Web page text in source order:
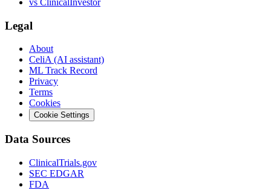
Legal
About
CeliA (AI assistant)
ML Track Record
Privacy
Terms
Cookies
Cookie Settings
Data Sources
ClinicalTrials.gov
SEC EDGAR
FDA